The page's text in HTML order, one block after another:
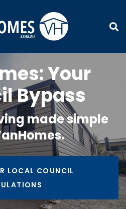
Your
Bypass
made simple
LOCAL COUNCIL